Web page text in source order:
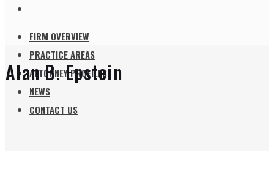
FIRM OVERVIEW
PRACTICE AREAS
ATTORNEY PROFILES
NEWS
CONTACT US
Alan B. Epstein